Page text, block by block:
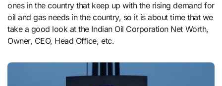
ones in the country that keep up with the rising demand for
oil and gas needs in the country, so it is about time that we
take a good look at the Indian Oil Corporation Net Worth,
Owner, CEO, Head Office, etc.